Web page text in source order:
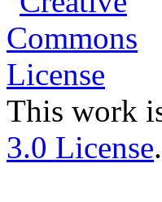
This work
3.0 License.